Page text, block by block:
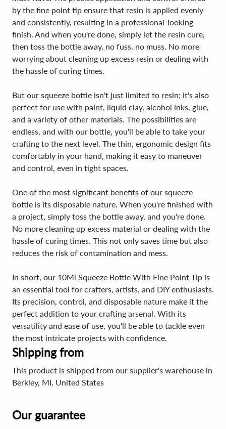
by the fine point tip ensure that resin is applied evenly
and consistently, resulting in a professional-looking
finish. And when you're done, simply let the resin cure,
then toss the bottle away, no fuss, no muss. No more
worrying about cleaning up excess resin or dealing with
the hassle of curing times.
But our squeeze bottle isn't just limited to resin; it's also
perfect for use with paint, liquid clay, alcohol inks, glue,
and a variety of other materials. The possibilities are
endless, and with our bottle, you'll be able to take your
crafting to the next level. The thin, ergonomic design fits
comfortably in your hand, making it easy to maneuver
and control, even in tight spaces.
One of the most significant benefits of our squeeze
bottle is its disposable nature. When you're finished with
a project, simply toss the bottle away, and you're done.
No more cleaning up excess material or dealing with the
hassle of curing times. This not only saves time but also
reduces the risk of contamination and mess.
In short, our 10Ml Squeeze Bottle With Fine Point Tip is
an essential tool for crafters, artists, and DIY enthusiasts.
Its precision, control, and disposable nature make it the
perfect addition to your crafting arsenal. With its
versatility and ease of use, you'll be able to tackle even
the most intricate projects with confidence.
Shipping from
This product is shipped from our supplier's warehouse in
Berkley, MI, United States
Our guarantee